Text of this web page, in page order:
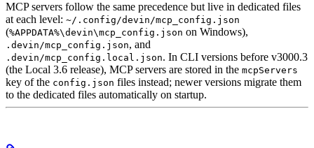
MCP servers follow the same precedence but live in dedicated files
at each level: ~/.config/devin/mcp_config.json
(%APPDATA%\devin\mcp_config.json on Windows),
.devin/mcp_config.json, and
.devin/mcp_config.local.json. In CLI versions before v3000.3
(the Local 3.6 release), MCP servers are stored in the mcpServers
key of the config.json files instead; newer versions migrate them
to the dedicated files automatically on startup.